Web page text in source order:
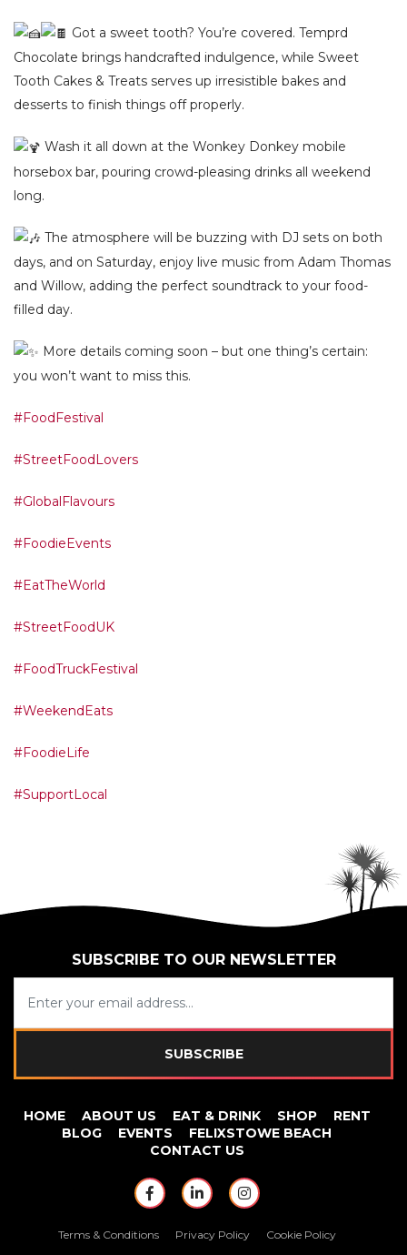
Got a sweet tooth? You’re covered. Temprd
Chocolate brings handcrafted indulgence, while Sweet
Tooth Cakes & Treats serves up irresistible bakes and
desserts to finish things off properly.
Wash it all down at the Wonkey Donkey mobile
horsebox bar, pouring crowd-pleasing drinks all weekend
long.
The atmosphere will be buzzing with DJ sets on both
days, and on Saturday, enjoy live music from Adam Thomas
and Willow, adding the perfect soundtrack to your food-
filled day.
More details coming soon – but one thing’s certain:
you won’t want to miss this.
#FoodFestival
#StreetFoodLovers
#GlobalFlavours
#FoodieEvents
#EatTheWorld
#StreetFoodUK
#FoodTruckFestival
#WeekendEats
#FoodieLife
#SupportLocal
SUBSCRIBE TO OUR NEWSLETTER
SUBSCRIBE
HOME ABOUT US EAT & DRINK SHOP
RENT
BLOG
EVENTS
FELIXSTOWE BEACH
CONTACT US
https://www.facebook.com/
https://www.linkedin.com/
https://
Terms & Conditions Privacy Policy Cookie Policy